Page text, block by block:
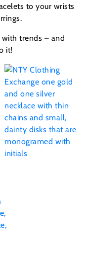
to your wrists
trends – and
it!